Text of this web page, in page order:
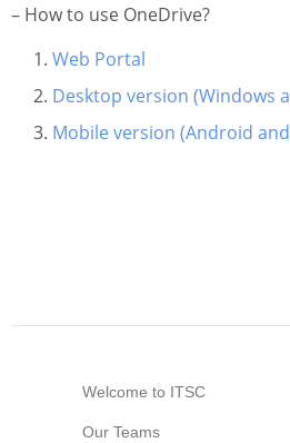
– How to use OneDrive?
Web Portal
Desktop version (Windows
Mobile version (Android and
Welcome to ITSC
Our Teams